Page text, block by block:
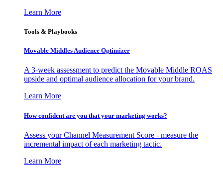
Learn More
Tools & Playbooks
Movable Middles Audience Optimizer
A 3-week assessment to predict the Movable Middle ROAS
upside and optimal audience allocation for your brand.
Learn More
How confident are you that your marketing works?
Assess your Channel Measurement Score - measure the
incremental impact of each marketing tactic.
Learn More